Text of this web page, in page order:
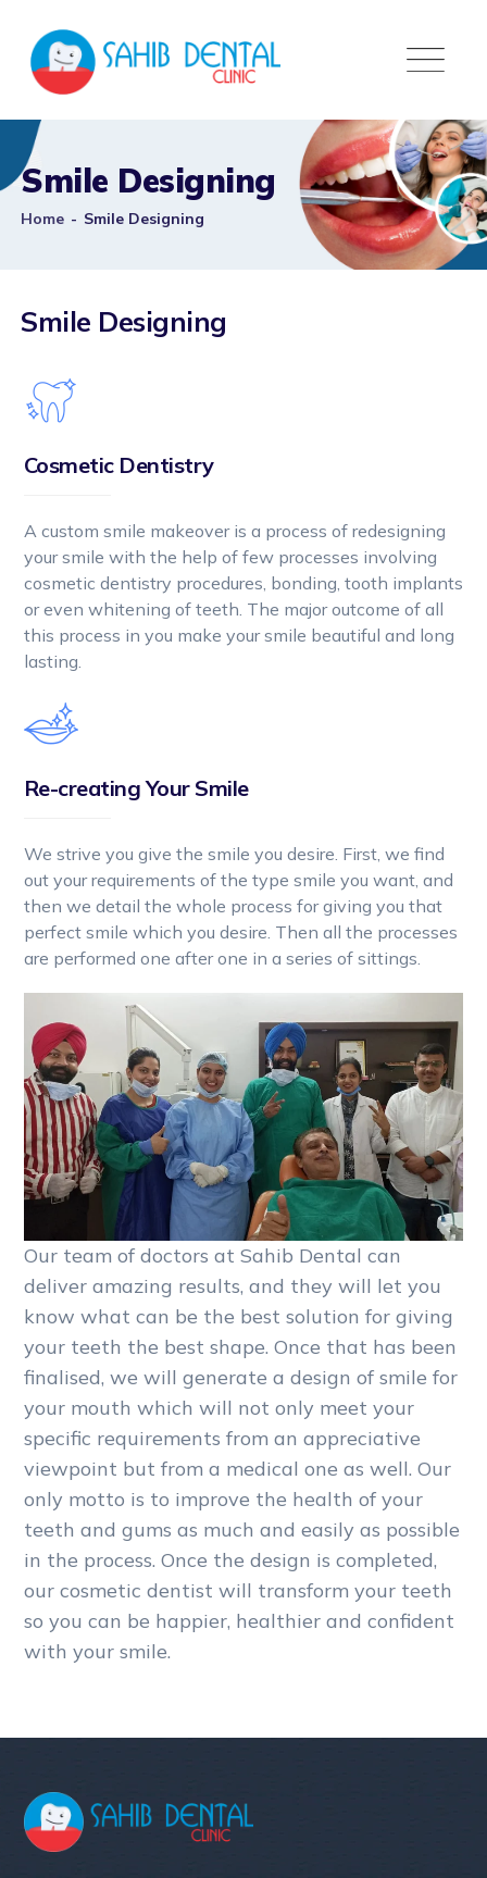
Smile Designing
Home - Smile Designing
Smile Designing
Cosmetic Dentistry
A custom smile makeover is a process of redesigning
your smile with the help of few processes involving
cosmetic dentistry procedures, bonding, tooth implants
or even whitening of teeth. The major outcome of all
this process in you make your smile beautiful and long
lasting.
Re-creating Your Smile
We strive you give the smile you desire. First, we find
out your requirements of the type smile you want, and
then we detail the whole process for giving you that
perfect smile which you desire. Then all the processes
are performed one after one in a series of sittings.
Our team of doctors at Sahib Dental can
deliver amazing results, and they will let you
know what can be the best solution for giving
your teeth the best shape. Once that has been
finalised, we will generate a design of smile for
your mouth which will not only meet your
specific requirements from an appreciative
viewpoint but from a medical one as well. Our
only motto is to improve the health of your
teeth and gums as much and easily as possible
in the process. Once the design is completed,
our cosmetic dentist will transform your teeth
so you can be happier, healthier and confident
with your smile.